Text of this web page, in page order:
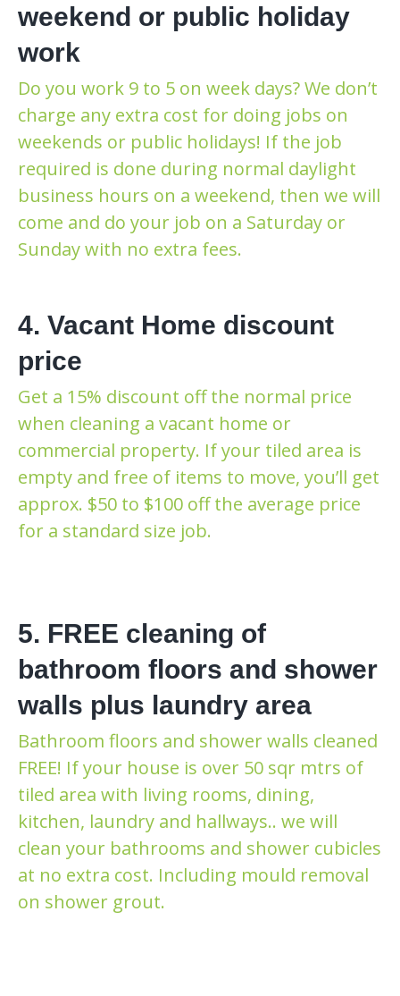
weekend or public holiday
work
Do you work 9 to 5 on week days? We don’t
charge any extra cost for doing jobs on
weekends or public holidays! If the job
required is done during normal daylight
business hours on a weekend, then we will
come and do your job on a Saturday or
Sunday with no extra fees.
4. Vacant Home discount
price
Get a 15% discount off the normal price
when cleaning a vacant home or
commercial property. If your tiled area is
empty and free of items to move, you’ll get
approx. $50 to $100 off the average price
for a standard size job.
5. FREE cleaning of
bathroom floors and shower
walls plus laundry area
Bathroom floors and shower walls cleaned
FREE! If your house is over 50 sqr mtrs of
tiled area with living rooms, dining,
kitchen, laundry and hallways.. we will
clean your bathrooms and shower cubicles
at no extra cost. Including mould removal
on shower grout.